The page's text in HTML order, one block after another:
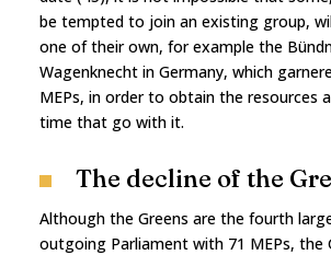
be tempted to join an existing group,
one of their own, for example the
Wagenknecht in Germany, which
MEPs, in order to obtain the resources
time that go with it.
The decline of the
Although the Greens are the fourth
outgoing Parliament with 71 MEPs, the